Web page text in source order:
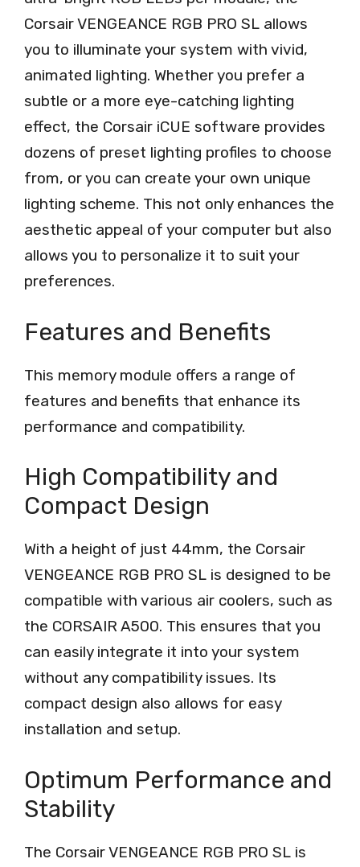
Corsair VENGEANCE RGB PRO SL allows
you to illuminate your system with vivid,
animated lighting. Whether you prefer a
subtle or a more eye-catching lighting
effect, the Corsair iCUE software provides
dozens of preset lighting profiles to choose
from, or you can create your own unique
lighting scheme. This not only enhances the
aesthetic appeal of your computer but also
allows you to personalize it to suit your
preferences.
Features and Benefits
This memory module offers a range of
features and benefits that enhance its
performance and compatibility.
High Compatibility and
Compact Design
With a height of just 44mm, the Corsair
VENGEANCE RGB PRO SL is designed to be
compatible with various air coolers, such as
the CORSAIR A500. This ensures that you
can easily integrate it into your system
without any compatibility issues. Its
compact design also allows for easy
installation and setup.
Optimum Performance and
Stability
The Corsair VENGEANCE RGB PRO SL is